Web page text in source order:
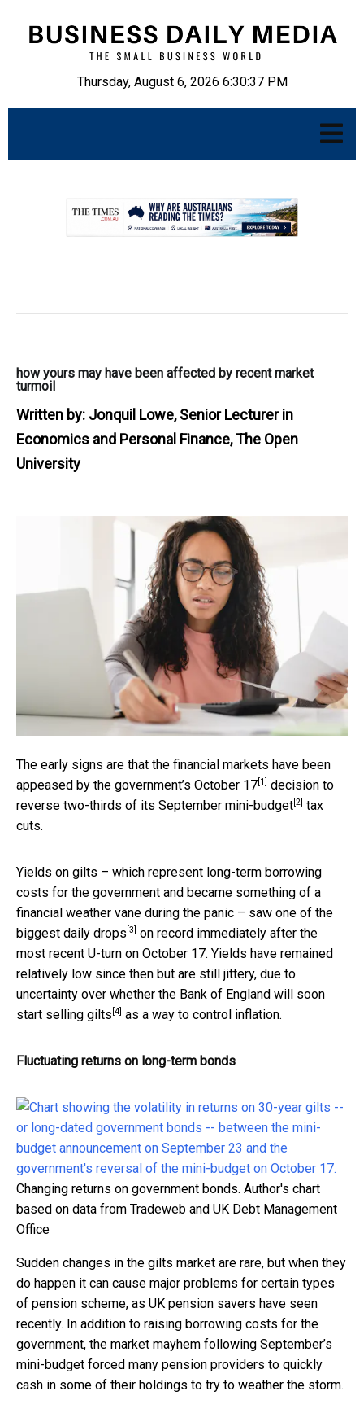
Thursday, August 6, 2026 6:30:38 PM
how yours may have been affected by recent market
turmoil
Written by: Jonquil Lowe, Senior Lecturer in
Economics and Personal Finance, The Open
University
The early signs are that the financial markets have been
appeased by the government’s October 17 [1]
decision to
reverse two-thirds of its September mini-budget [2] tax
cuts.
Yields on gilts – which represent long-term borrowing
costs for the government and became something of a
financial weather vane during the panic – saw one of the
biggest daily drops [3]
on record immediately after the
most recent U-turn on October 17. Yields have remained
relatively low since then but are still jittery, due to
uncertainty over whether the Bank of England will soon
start selling gilts [4] as a way to control inflation.
Fluctuating returns on long-term bonds
Changing returns on government bonds. Author's chart
based on data from Tradeweb and UK Debt Management
Office
Sudden changes in the gilts market are rare, but when they
do happen it can cause major problems for certain types
of pension scheme, as UK pension savers have seen
recently. In addition to raising borrowing costs for the
government, the market mayhem following September’s
mini-budget forced many pension providers to quickly
cash in some of their holdings to try to weather the storm.